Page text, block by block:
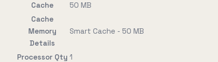
Cache
50 MB
Cache
Memory
Details
Smart Cache - 50 MB
Processor Qty 1